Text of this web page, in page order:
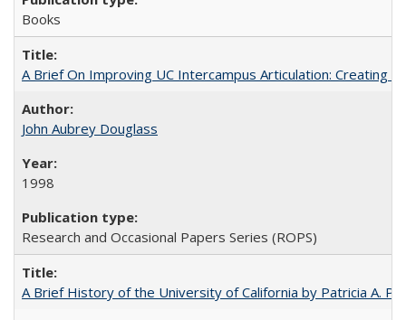
Books
A Brief On Improving UC Intercampus Articulation: Creating
John Aubrey Douglass
1998
Research and Occasional Papers Series (ROPS)
A Brief History of the University of California by Patricia A.